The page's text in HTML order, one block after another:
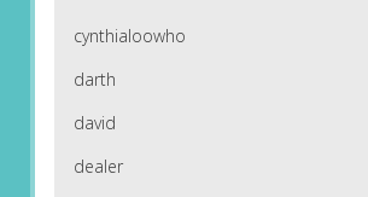
cynthialoowho
darth
david
dealer